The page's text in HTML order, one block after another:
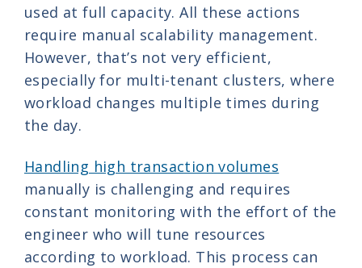
used at full capacity. All these actions
require manual scalability management.
However, that’s not very efficient,
especially for multi-tenant clusters, where
workload changes multiple times during
the day.
Handling high transaction volumes
manually is challenging and requires
constant monitoring with the effort of the
engineer who will tune resources
according to workload. This process can